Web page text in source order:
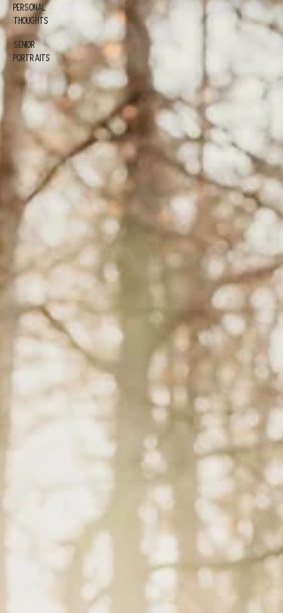
Personal
Thoughts
Senior
Portraits